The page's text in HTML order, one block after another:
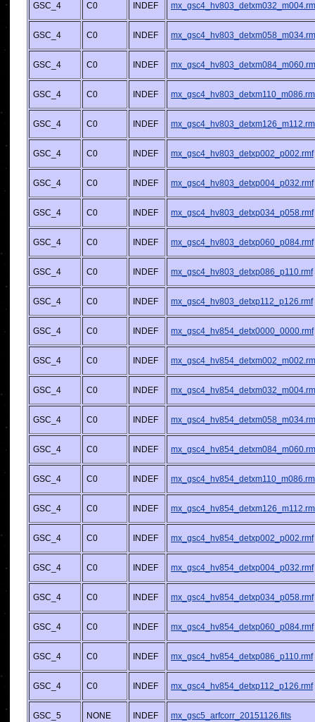
GSC_4 C0 INDEF
GSC_4 C0 INDEF
GSC_4 C0 INDEF
GSC_4 C0 INDEF
GSC_4 C0 INDEF
GSC_4 C0 INDEF mx_gsc4_hv803_detxp002_p002.rmf
GSC_4 C0 INDEF mx_gsc4_hv803_detxp004_p032.rmf
GSC_4 C0 INDEF mx_gsc4_hv803_detxp034_p058.rmf
GSC_4 C0 INDEF mx_gsc4_hv803_detxp060_p084.rmf
GSC_4 C0 INDEF mx_gsc4_hv803_detxp086_p110.rmf
GSC_4 C0 INDEF mx_gsc4_hv803_detxp112_p126.rmf
GSC_4 C0 INDEF mx_gsc4_hv854_detx0000_0000.rmf
GSC_4 C0 INDEF
GSC_4 C0 INDEF
GSC_4 C0 INDEF
GSC_4 C0 INDEF
GSC_4 C0 INDEF
GSC_4 C0 INDEF
GSC_4 C0 INDEF mx_gsc4_hv854_detxp002_p002.rmf
GSC_4 C0 INDEF mx_gsc4_hv854_detxp004_p032.rmf
GSC_4 C0 INDEF mx_gsc4_hv854_detxp034_p058.rmf
GSC_4 C0 INDEF mx_gsc4_hv854_detxp060_p084.rmf
GSC_4 C0 INDEF mx_gsc4_hv854_detxp086_p110.rmf
GSC_4 C0 INDEF mx_gsc4_hv854_detxp112_p126.rmf
GSC_5 NONE INDEF mx_gsc5_arfcorr_20151126.fits